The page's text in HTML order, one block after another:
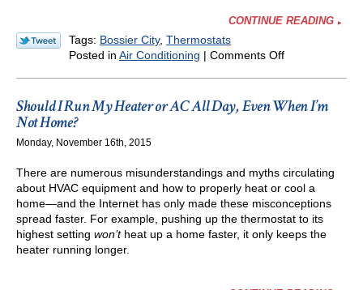
CONTINUE READING
Tags: Bossier City, Thermostats
Posted in Air Conditioning | Comments Offon
in
Thermostat
Settings
Should I Run My Heater or AC All Day, Even When I’m
Not Home?
Monday, November 16th, 2015
There are numerous misunderstandings and myths circulating
about HVAC equipment and how to properly heat or cool a
home—and the Internet has only made these misconceptions
spread faster. For example, pushing up the thermostat to its
highest setting won’theat up a home faster, it only keeps the
heater running longer.